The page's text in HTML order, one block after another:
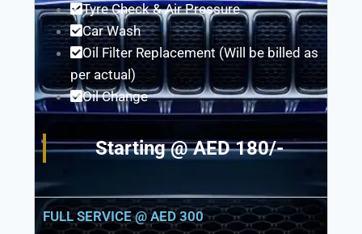
Tyre Check & Air Pressure
Car Wash
Oil Filter Replacement (Will be billed as
per actual)
Oil Change
Starting @ AED 180/-
FULL SERVICE @ AED 300